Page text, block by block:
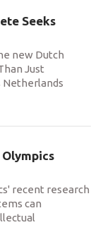
Seeks
new Dutch
Just
Netherlands
recent research
can